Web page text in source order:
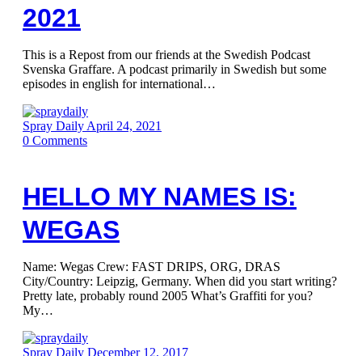
2021
This is a Repost from our friends at the Swedish Podcast
Svenska Graffare. A podcast primarily in Swedish but some
episodes in english for international…
Spray Daily April 24, 2021
0 Comments
HELLO MY NAMES IS:
WEGAS
Name: Wegas Crew: FAST DRIPS, ORG, DRAS
City/Country: Leipzig, Germany. When did you start writing?
Pretty late, probably round 2005 What’s Graffiti for you?
My…
Spray Daily December 12, 2017